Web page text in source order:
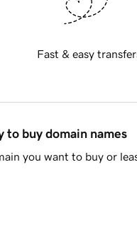
Fast & easy
to buy domain names
you want to buy or